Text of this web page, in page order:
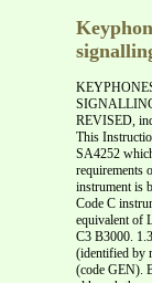
REVISED,
This
SA4252
requirements
instrument is
Code C
equivalent of
C3 B3000.
(identified by
(code GEN).